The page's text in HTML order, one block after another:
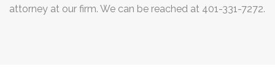
attorney at our firm. We can be reached at 401-331-7272.